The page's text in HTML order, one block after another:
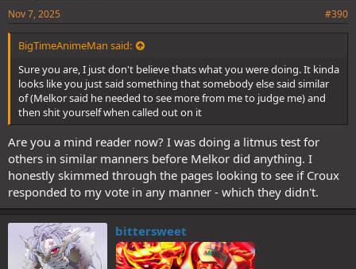
Nov 7, 2025 #390
BigTimeAnimeMan said:
Sure you are, I just don't believe thats what you were doing. It kinda
looks like you just said something that somebody else said similar
of (Melkor said he needed to see more from me to judge me) and
then shit yourself when called out on it
Are you a mind reader now? I was doing a litmus test for
others in similar manners before Melkor did anything. I
honestly skimmed through the pages looking to see if Croux
responded to my vote in any manner - which they didn't.
bittersweet